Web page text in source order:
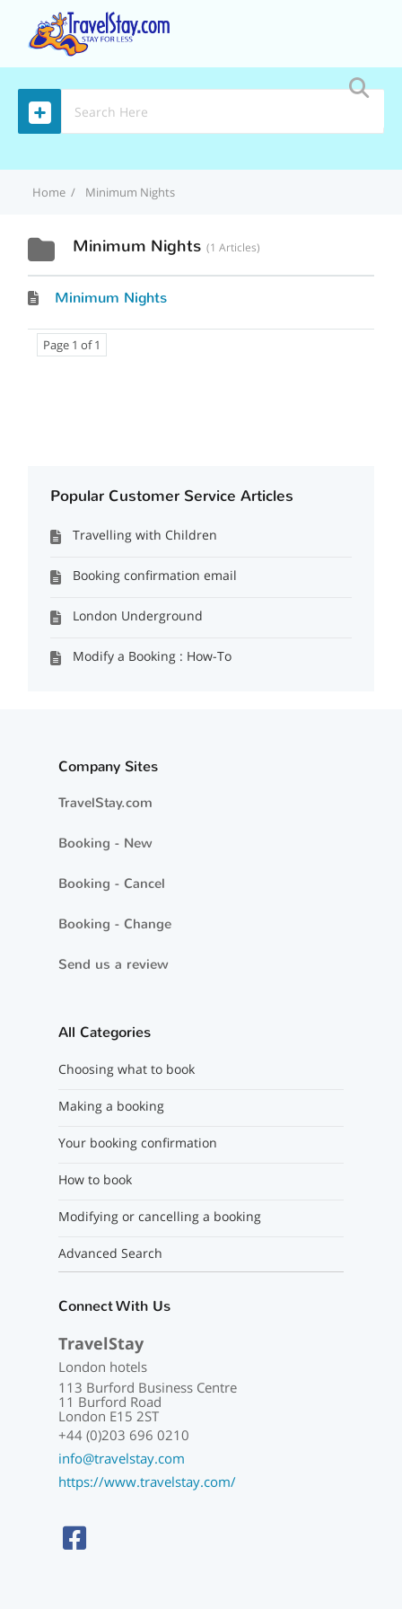
Home Minimum Nights
Minimum Nights 1 Articles
Minimum Nights
Page 1 of 1
Popular Customer Service Articles
Travelling with Children
Booking confirmation email
London Underground
Modify a Booking : How-To
Company Sites
TravelStay.com
Booking - New
Booking - Cancel
Booking - Change
Send us a review
All Categories
Choosing what to book
Making a booking
Your booking confirmation
How to book
Modifying or cancelling a booking
Advanced Search
Connect With Us
TravelStay
London hotels
113 Burford Business Centre
11 Burford Road
London E15 2ST
+44 (0)203 696 0210
info@travelstay.com
https://www.travelstay.com/